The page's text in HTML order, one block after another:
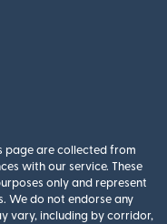
page are collected from
with our service. These
only and represent
We do not endorse any
vary, including by corridor,